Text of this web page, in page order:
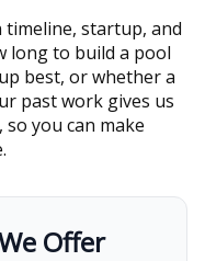
timeline, startup, and
long to build a pool
best, or whether a
past work gives us
you can make
Offer